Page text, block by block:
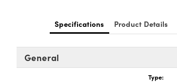
Specifications Product Details
General
Type: